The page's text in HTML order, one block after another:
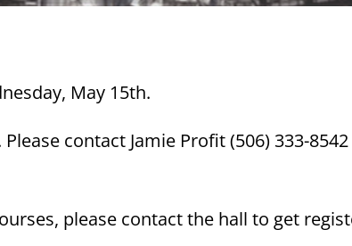
May 15th.
contact Jamie Profit (506) 333-
please contact the hall to get